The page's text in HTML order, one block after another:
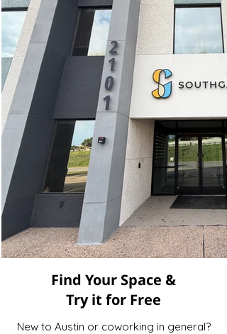
Find Your Space &
Try it for Free
New to Austin or coworking in general?